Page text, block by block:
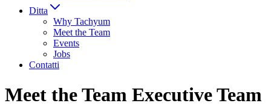
Ditta
Why Tachyum
Meet the Team
Events
Jobs
Contatti
Meet the Team Executive Team